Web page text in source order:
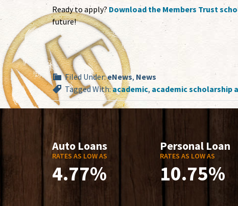
Ready to apply? Download the Members Trust
future!
Filed Under:eNews, News
Tagged With:academic, academic scholarship
Auto Loans
RATES AS LOW AS
4.77%
Personal Loan
RATES AS LOW AS
10.75%